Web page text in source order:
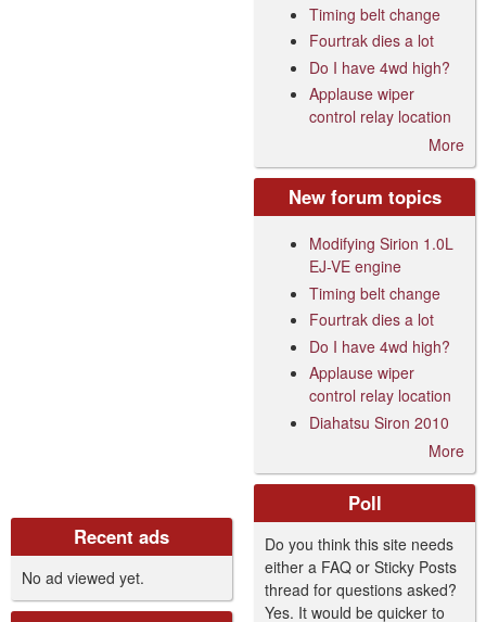
Recent ads
No ad viewed yet.
Timing belt change
Fourtrak dies a lot
Do I have 4wd high?
Applause wiper
control relay location
More
New forum topics
Modifying Sirion 1.0L
EJ-VE engine
Timing belt change
Fourtrak dies a lot
Do I have 4wd high?
Applause wiper
control relay location
Diahatsu Siron 2010
More
Poll
Do you think this site needs
either a FAQ or Sticky Posts
thread for questions asked?
Yes. It would be quicker to